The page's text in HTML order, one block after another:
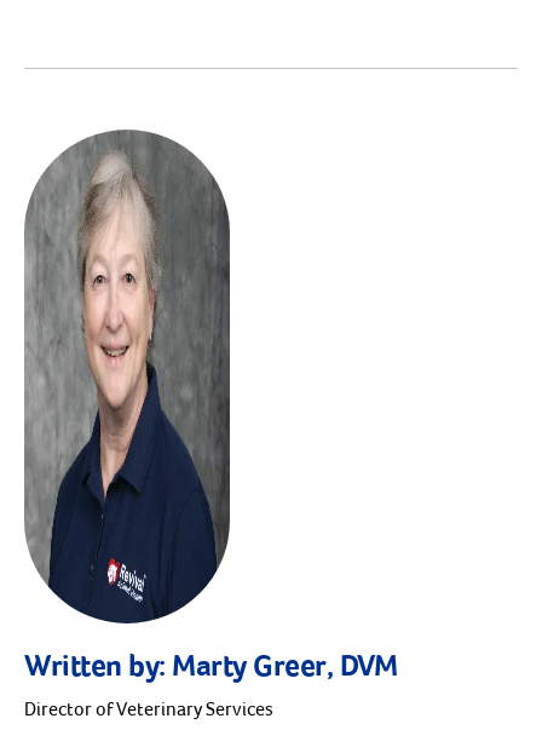
Written by: Marty Greer, DVM
Director of Veterinary Services